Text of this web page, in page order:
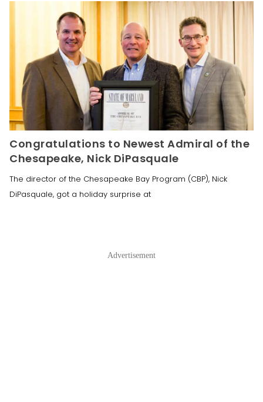
Congratulations to Newest Admiral of the
Chesapeake, Nick DiPasquale
The director of the Chesapeake Bay Program (CBP), Nick
DiPasquale, got a holiday surprise at
Advertisement